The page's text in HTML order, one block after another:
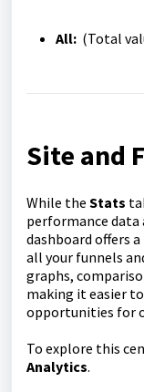
All: (Total
Site and
While the Stats
performance
dashboard offers
all your funnels
graphs,
making it easier
opportunities for
To explore this
Analytics.